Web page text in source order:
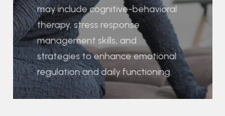
may include cognitive-behavioral
therapy, stress response
management skills, and
strategies to enhance emotional
regulation and daily functioning.